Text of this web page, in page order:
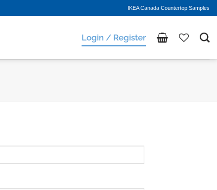
IKEA Canada Countertop Samples
Login / Register